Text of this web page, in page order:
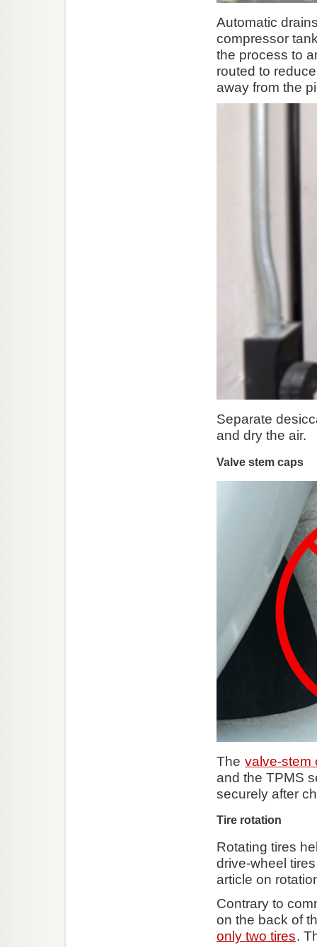
Automatic
compressor
the process to
routed to
away from the
Separate
and dry the air.
Valve stem caps
The valve-stem
and the TPMS
securely after
Tire rotation
Rotating tires
drive-wheel
article on
Contrary to
on the back of
only two tires.